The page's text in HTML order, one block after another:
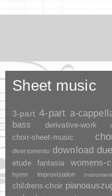
Sheet music
3-part 4-part a-
bass derivative-work
choir-sheet-music
divertomento download
etude fantasia womens-
hymn improvisation
childrens-choir